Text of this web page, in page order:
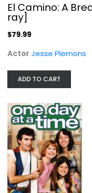
El Camino: A
ray]
$79.99
Actor Jesse Plemons
ADD TO CART